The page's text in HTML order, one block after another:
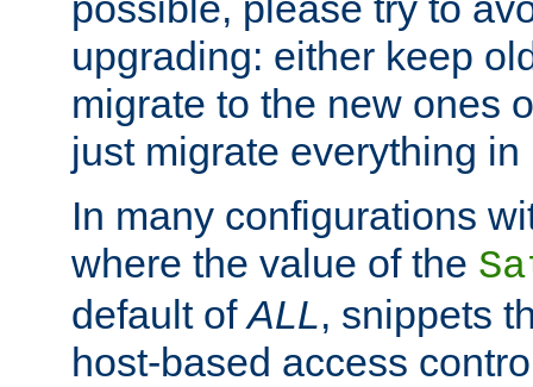
upgrading: either keep
migrate to the new ones
just migrate everything in
In many configurations
where the value of the
default ofALL, snippets
host-based access